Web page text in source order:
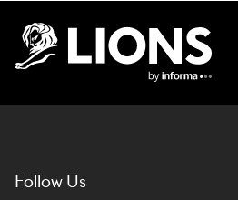
Follow Us